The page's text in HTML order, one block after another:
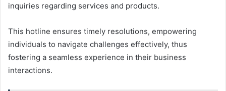
inquiries regarding services and products.
This hotline ensures timely resolutions, empowering
individuals to navigate challenges effectively, thus
fostering a seamless experience in their business
interactions.